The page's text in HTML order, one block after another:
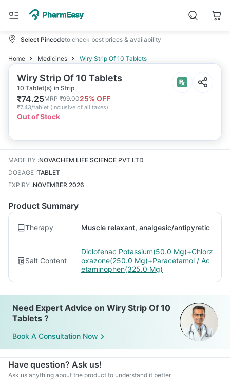
Select Pincodeto check best prices & availability
Home Medicines Wiry Strip Of 10 Tablets
Wiry Strip Of 10 Tablets
10 Tablet(s) in Strip
₹74.25MRP₹99.0025% OFF
₹7.43/tablet (Inclusive of all taxes)
Out of Stock
MADE BY :NOVACHEM LIFE SCIENCE PVT LTD
DOSAGE :TABLET
EXPIRY :NOVEMBER 2026
Product Summary
Therapy Muscle relaxant, analgesic/antipyretic
Salt Content
Diclofenac Potassium(50.0 Mg)+Chlorz
oxazone(250.0 Mg)+Paracetamol / Ac
etaminophen(325.0 Mg)
Need Expert Advice on Wiry Strip Of 10
Tablets ?
Book A Consultation Now
Have question? Ask us!
Ask us anything about the product to understand it better